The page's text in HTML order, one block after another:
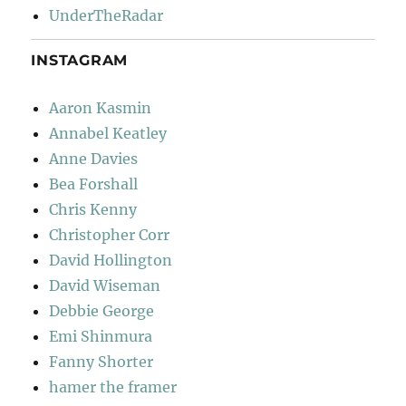
UnderTheRadar
INSTAGRAM
Aaron Kasmin
Annabel Keatley
Anne Davies
Bea Forshall
Chris Kenny
Christopher Corr
David Hollington
David Wiseman
Debbie George
Emi Shinmura
Fanny Shorter
hamer the framer